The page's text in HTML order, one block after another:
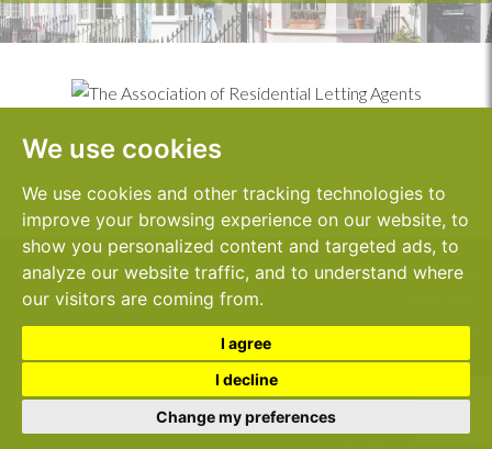
We use cookies
We use cookies and other tracking technologies to
improve your browsing experience on our website, to
show you personalized content and targeted ads, to
analyze our website traffic, and to understand where
our visitors are coming from.
I agree
I decline
Change my preferences
1 Sanderstead Road,
South Croydon,
CR2 0PE
Tel:020 8681 1636
Email:
© 2026 John Dallas
Cookies Policy
Built by The Property Jungle